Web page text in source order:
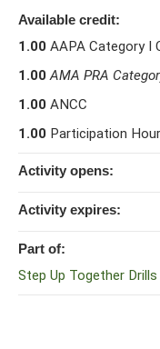
Available credit:
1.00 AAPA Category I
1.00 AMA PRA
1.00 ANCC
1.00 Participation
Activity opens:
Activity expires:
Part of:
Step Up Together